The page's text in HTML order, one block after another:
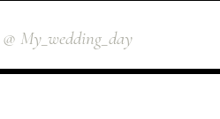
@ My_wedding_day